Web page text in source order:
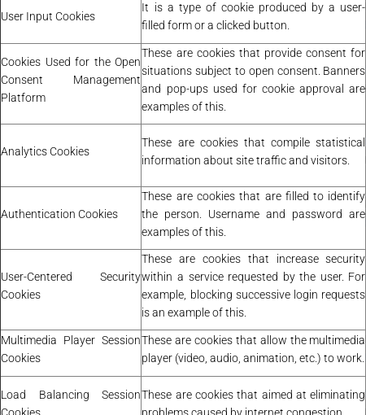
User Input Cookies
It is a type of cookie produced by a user-
filled form or a clicked button.
Cookies Used for the Open
Consent Management
Platform
These are cookies that provide consent for
situations subject to open consent. Banners
and pop-ups used for cookie approval are
examples of this.
Analytics Cookies
These are cookies that compile statistical
information about site traffic and visitors.
Authentication Cookies
These are cookies that are filled to identify
the person. Username and password are
examples of this.
User-Centered Security
Cookies
These are cookies that increase security
within a service requested by the user. For
example, blocking successive login requests
is an example of this.
Multimedia Player Session
Cookies
These are cookies that allow the multimedia
player (video, audio, animation, etc.) to work.
Load Balancing SessionThese are cookies that aimed at eliminating